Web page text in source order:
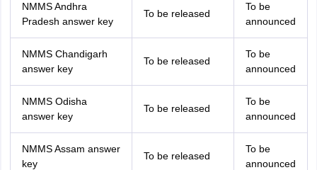
NMMS Andhra
Pradesh answer key
To be released
To be
announced
NMMS Chandigarh
answer key
To be released
To be
announced
NMMS Odisha
answer key
To be released
To be
announced
NMMS Assam answer
key
To be released
To be
announced